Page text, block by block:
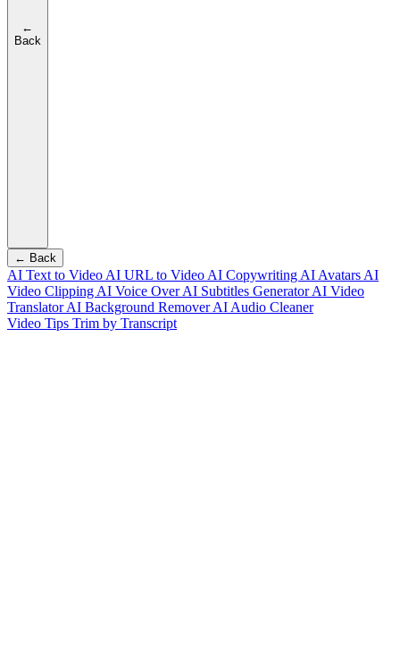
←
Back
← Back
AI Text to Video AI URL to Video AI Copywriting AI Avatars AI
Video Clipping AI Voice OverAI Subtitles GeneratorAI Video
TranslatorAI Background RemoverAI Audio Cleaner
Video Tips Trim by Transcript